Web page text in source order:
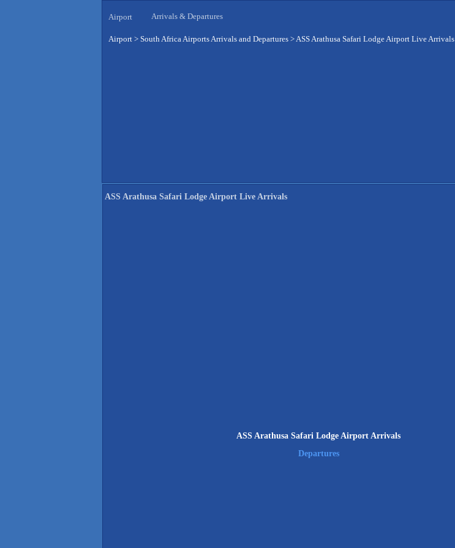
Airport Arrivals & Departures
Airport > South Africa Airports Arrivals and Departures >ASS Arathusa Safari Lodge Airport Live Arrivals
ASS Arathusa Safari Lodge Airport Live Arrivals
ASS Arathusa Safari Lodge Airport Arrivals
Departures